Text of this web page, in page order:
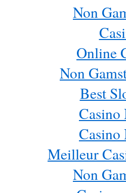
Non
Online
Non
Best
Casino
Casino
Meilleur
Non